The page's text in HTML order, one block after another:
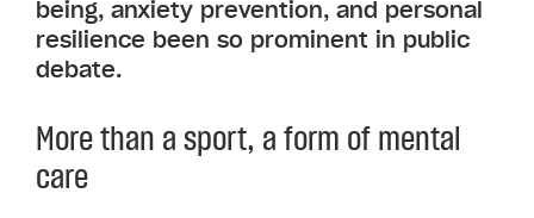
being, anxiety prevention, and personal
resilience been so prominent in public
debate.
More than a sport, a form of mental
care